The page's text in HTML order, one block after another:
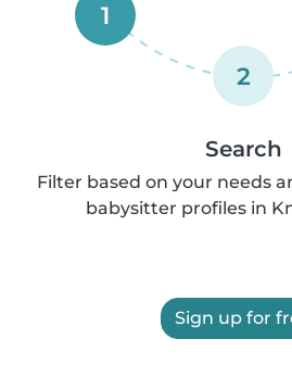
1
2
Search
Filter based on your needs
babysitter profiles in
Sign up for